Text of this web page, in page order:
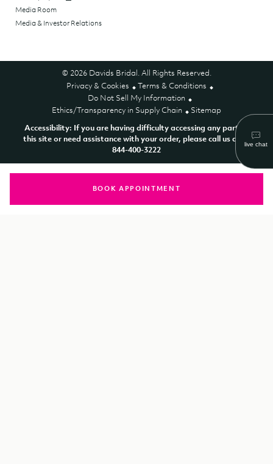
Media Room
Media & Investor Relations
© 2026 Davids Bridal. All Rights Reserved.
Privacy & Cookies
Terms & Conditions
Do Not Sell My Information
Ethics/Transparency in Supply Chain
Sitemap
Accessibility: If you are having difficulty accessing any part of
this site or need assistance with your order, please call us at 1-
844-400-3222
BOOK APPOINTMENT